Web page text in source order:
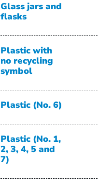
Glass jars and
flasks
Plastic with
no recycling
symbol
Plastic (No. 6)
Plastic (No. 1,
2, 3, 4, 5 and
7)